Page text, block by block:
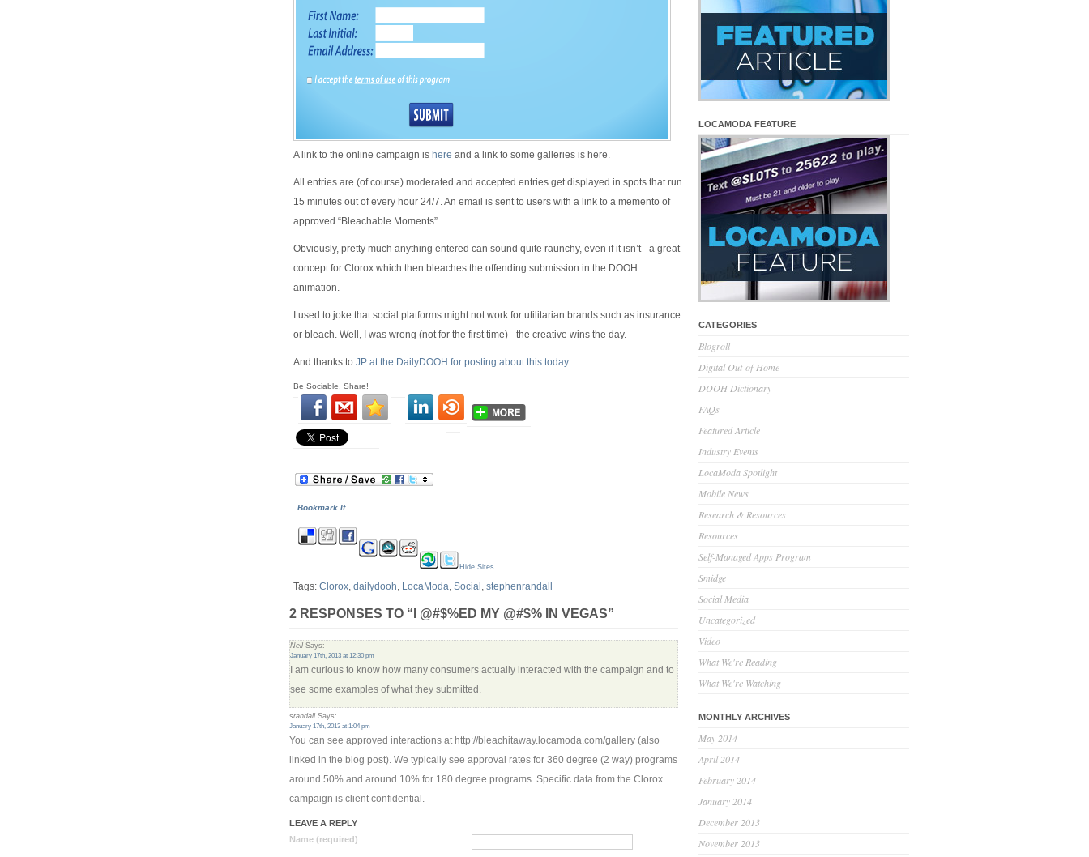
A link to the online campaign is here and a link to some galleries is here.
All entries are (of course) moderated and accepted entries get displayed in spots that run
15 minutes out of every hour 24/7. An email is sent to users with a link to a memento of
approved “Bleachable Moments”.
Obviously, pretty much anything entered can sound quite raunchy, even if it isn’t - a great
concept for Clorox which then bleaches the offending submission in the DOOH
animation.
I used to joke that social platforms might not work for utilitarian brands such as insurance
or bleach. Well, I was wrong (not for the first time) - the creative wins the day.
And thanks to JP at the DailyDOOH for posting about this today.
Be Sociable, Share!
Bookmark It
Hide Sites
Tags: Clorox, dailydooh, LocaModa, Social , stephenrandall
2 RESPONSES TO “I @#$%ED MY @#$% IN VEGAS”
Neil Says:
January 17th, 2013 at 12:30 pm
I am curious to know how many consumers actually interacted with the campaign and to
see some examples of what they submitted.
srandall Says:
January 17th, 2013 at 1:04 pm
You can see approved interactions at http://bleachitaway.locamoda.com/gallery (also
linked in the blog post). We typically see approval rates for 360 degree (2 way) programs
around 50% and around 10% for 180 degree programs. Specific data from the Clorox
campaign is client confidential.
LEAVE A REPLY
Name (required)
LOCAMODA FEATURE
CATEGORIES
Blogroll
Digital Out-of-Home
DOOH Dictionary
FAQs
Featured Article
Industry Events
LocaModa Spotlight
Mobile News
Research & Resources
Resources
Self-Managed Apps Program
Smidge
Social Media
Uncategorized
Video
What We're Reading
What We're Watching
MONTHLY ARCHIVES
May 2014
April 2014
February 2014
January 2014
December 2013
November 2013